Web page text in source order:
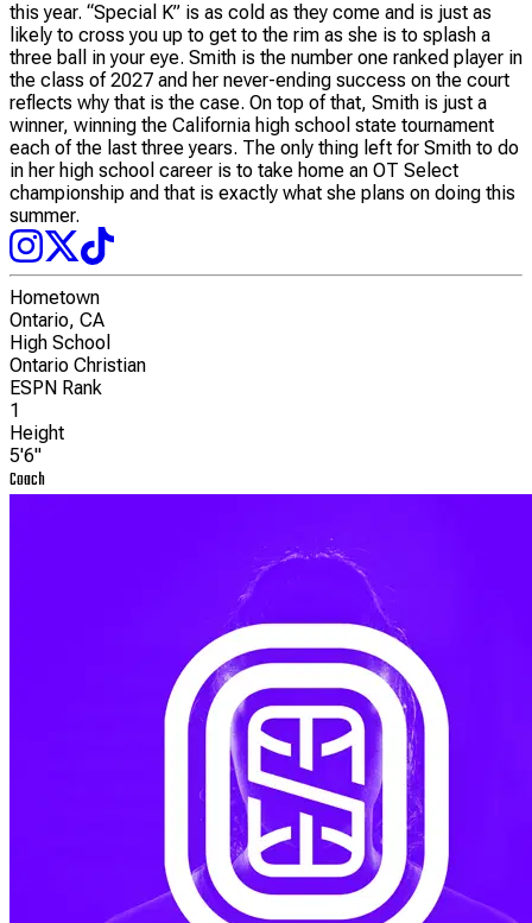
this year. “Special K” is as cold as they come and is just as
likely to cross you up to get to the rim as she is to splash a
three ball in your eye. Smith is the number one ranked player in
the class of 2027 and her never-ending success on the court
reflects why that is the case. On top of that, Smith is just a
winner, winning the California high school state tournament
each of the last three years. The only thing left for Smith to do
in her high school career is to take home an OT Select
championship and that is exactly what she plans on doing this
summer.
Hometown
Ontario, CA
High School
Ontario Christian
ESPN Rank
1
Height
5'6"
Coach